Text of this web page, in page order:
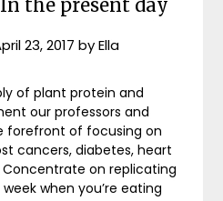
the present day
23, 2017 byElla
of plant protein and
our professors and
forefront of focusing on
cancers, diabetes, heart
on replicating
when you’re eating